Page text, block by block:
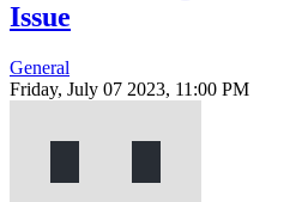
Issue
General
Friday, July 07 2023, 11:00 PM